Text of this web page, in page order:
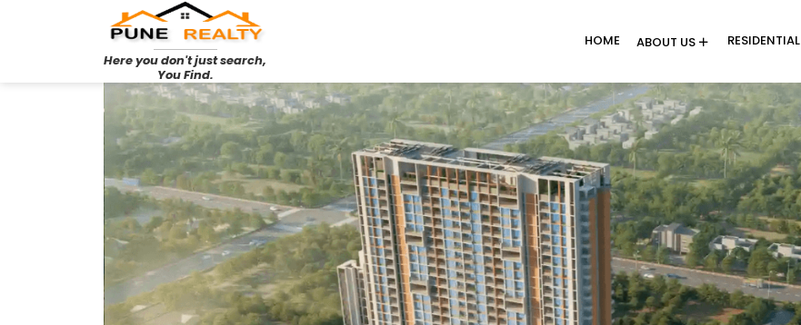
Here you don't just search,
You Find.
HOME ABOUT US RESIDENTIAL